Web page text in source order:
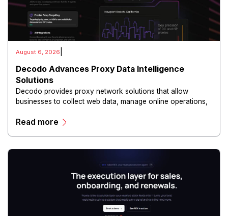
August 6, 2026
Decodo Advances Proxy Data Intelligence
Solutions
Decodo provides proxy network solutions that allow
businesses to collect web data, manage online operations,
and scalable infrastructure.
Read more